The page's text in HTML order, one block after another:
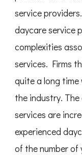
service
daycare service
complexities
services. Firms
quite a long time
the industry.
services are
experienced
of the number